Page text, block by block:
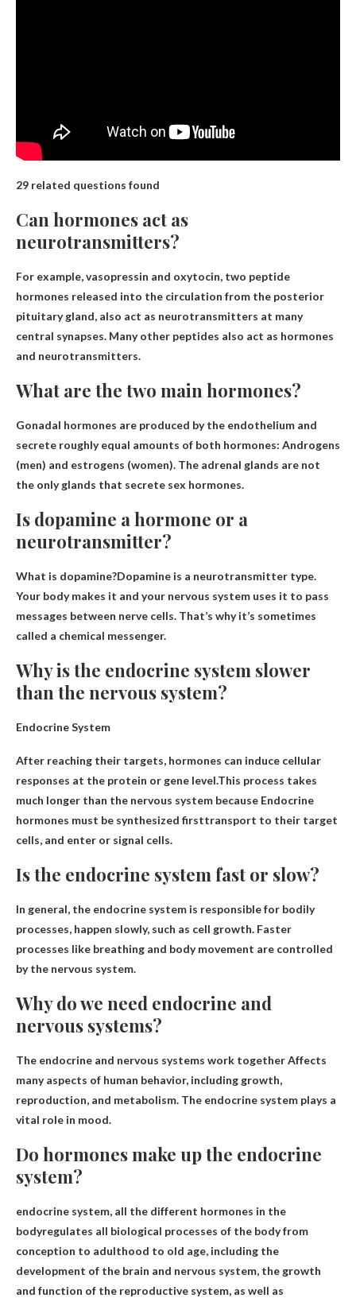
29 related questions found
Can hormones act as
neurotransmitters?
For example, vasopressin and oxytocin, two peptide
hormones released into the circulation from the posterior
pituitary gland, also act as neurotransmitters at many
central synapses. Many other peptides also act as hormones
and neurotransmitters.
What are the two main hormones?
Gonadal hormones are produced by the endothelium and
secrete roughly equal amounts of both hormones: Androgens
(men) and estrogens (women). The adrenal glands are not
the only glands that secrete sex hormones.
Is dopamine a hormone or a
neurotransmitter?
What is dopamine?Dopamine is a neurotransmitter type.
Your body makes it and your nervous system uses it to pass
messages between nerve cells. That’s why it’s sometimes
called a chemical messenger.
Why is the endocrine system slower
than the nervous system?
Endocrine System
After reaching their targets, hormones can induce cellular
responses at the protein or gene level.This process takes
much longer than the nervous system because Endocrine
hormones must be synthesized firsttransport to their target
cells, and enter or signal cells.
Is the endocrine system fast or slow?
In general, the endocrine system is responsible for bodily
processes, happen slowly, such as cell growth. Faster
processes like breathing and body movement are controlled
by the nervous system.
Why do we need endocrine and
nervous systems?
The endocrine and nervous systems work togetherAffects
many aspects of human behavior, including growth,
reproduction, and metabolism. The endocrine system plays a
vital role in mood.
Do hormones make up the endocrine
system?
endocrine system, all the different hormones in the
bodyregulates all biological processes of the body from
conception to adulthood to old age, including the
development of the brain and nervous system, the growth
and function of the reproductive system, as well as